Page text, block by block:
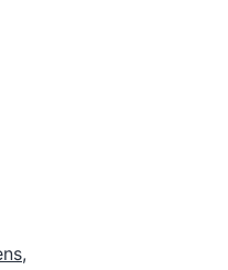
,